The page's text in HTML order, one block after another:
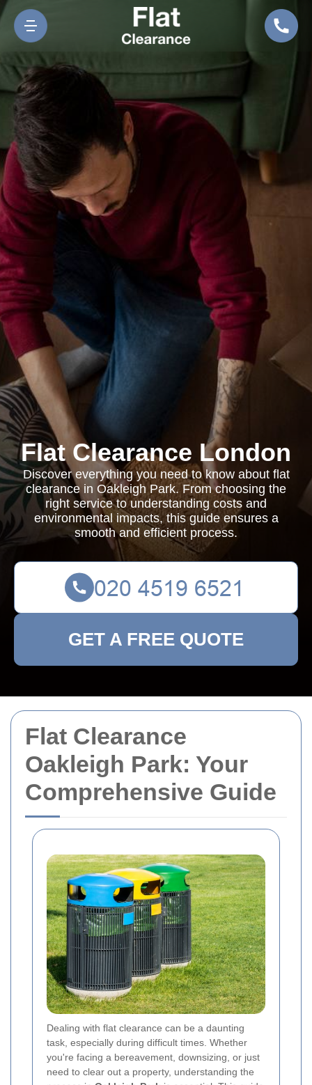
Flat Clearance
Oakleigh Park: Your
Comprehensive Guide
Dealing with flat clearance can be a daunting
task, especially during difficult times. Whether
you're facing a bereavement, downsizing, or just
need to clear out a property, understanding the
Flat Clearance London
Discover everything you need to know about flat
clearance in Oakleigh Park. From choosing the
right service to understanding costs and
environmental impacts, this guide ensures a
smooth and efficient process.
GET A FREE QUOTE